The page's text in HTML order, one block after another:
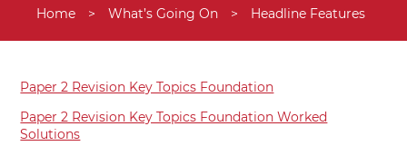
Home > What’s Going On > Headline Features
Paper 2 Revision Key Topics Foundation
Paper 2 Revision Key Topics Foundation Worked
Solutions